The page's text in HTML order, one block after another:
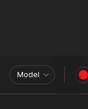
Model